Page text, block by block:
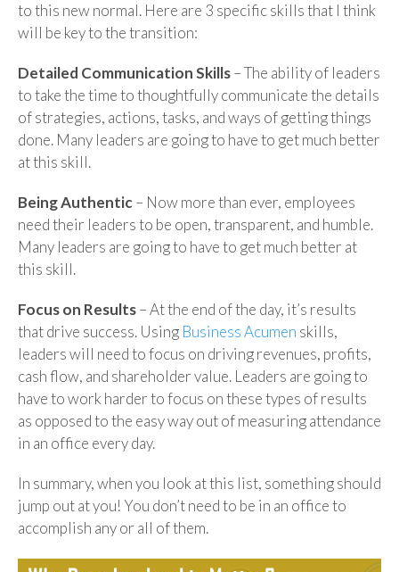
to this new normal. Here are 3 specific skills that I think
will be key to the transition:
Detailed Communication Skills– The ability of leaders
to take the time to thoughtfully communicate the details
of strategies, actions, tasks, and ways of getting things
done. Many leaders are going to have to get much better
at this skill.
Being Authentic– Now more than ever, employees
need their leaders to be open, transparent, and humble.
Many leaders are going to have to get much better at
this skill.
Focus on Results– At the end of the day, it’s results
that drive success. Using Business Acumen skills,
leaders will need to focus on driving revenues, profits,
cash flow, and shareholder value. Leaders are going to
have to work harder to focus on these types of results
as opposed to the easy way out of measuring attendance
in an office every day.
In summary, when you look at this list, something should
jump out at you! You don’t need to be in an office to
accomplish any or all of them.